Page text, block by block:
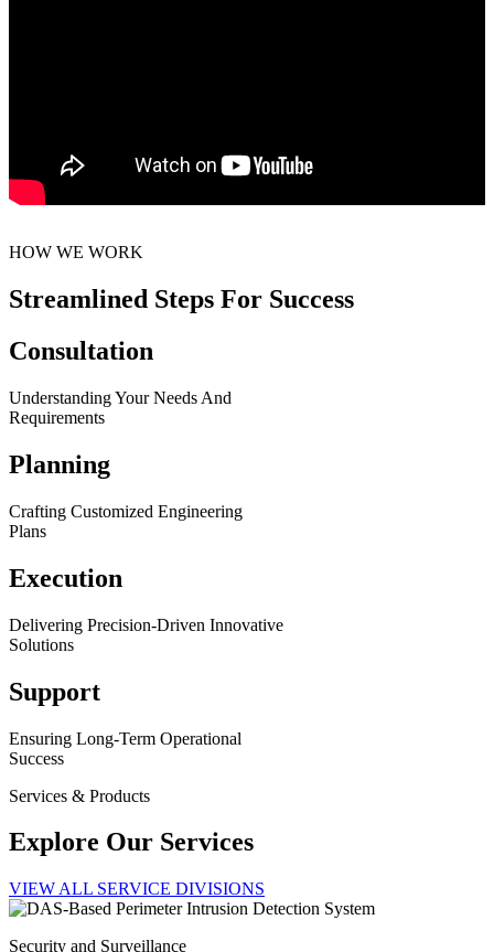
HOW WE WORK
Streamlined Steps For Success
Consultation
Understanding Your Needs And
Requirements
Planning
Crafting Customized Engineering
Plans
Execution
Delivering Precision-Driven Innovative
Solutions
Support
Ensuring Long-Term Operational
Success
Services & Products
Explore Our Services
VIEW ALL SERVICE DIVISIONS
Security and Surveillance